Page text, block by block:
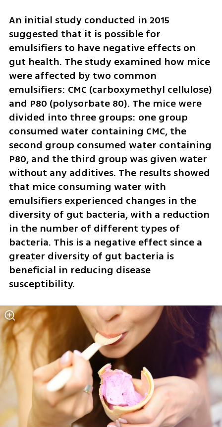
An initial study conducted in 2015
suggested that it is possible for
emulsifiers to have negative effects on
gut health. The study examined how mice
were affected by two common
emulsifiers: CMC (carboxymethyl cellulose)
and P80 (polysorbate 80). The mice were
divided into three groups: one group
consumed water containing CMC, the
second group consumed water containing
P80, and the third group was given water
without any additives. The results showed
that mice consuming water with
emulsifiers experienced changes in the
diversity of gut bacteria, with a reduction
in the number of different types of
bacteria. This is a negative effect since a
greater diversity of gut bacteria is
beneficial in reducing disease
susceptibility.